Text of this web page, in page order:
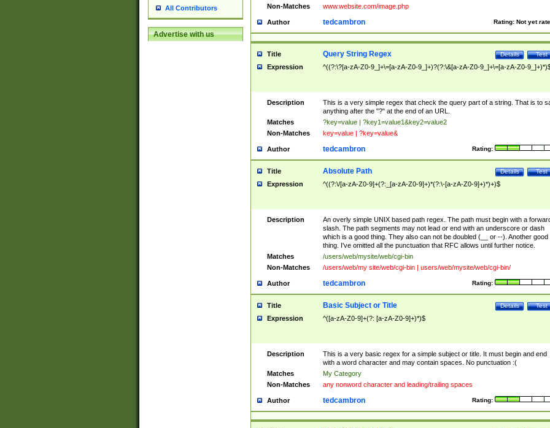
All Contributors
Advertise with us
Non-Matches www.website.com/image.php
Author Rating: Not yet
tedcambron
Title Test
Details
Query String Regex
Expression ^((?:\?[a-zA-Z0-9_]+\=[a-zA-Z0-9_]+)?(?:\&[a-zA-Z0-9_]+\=[a-zA-Z0-
Description
This is a very simple regex that check the query part of a string. That is to
anything after the "?" at the end of an URL.
Matches
?key=value | ?key1=value1&key2=value2
Non-Matches
key=value | ?key=value&
Author Rating:
tedcambron
Title Test
Details
Absolute Path
Expression ^((?:\/[a-zA-Z0-9]+(?:_[a-zA-Z0-9]+)*(?:\-[a-zA-Z0-9]+)*)+)$
Description
An overly simple UNIX based path regex. The path must begin with a
slash. The path segments may not lead or end with an underscore or dash
which is a good thing. They also can not be doubled (__ or --). Another good
thing. I've omitted all the punctuation that RFC allows until further notice.
Matches
/users/web/mysite/web/cgi-bin
Non-Matches
/users/web/my site/web/cgi-bin | users/web/mysite/web/cgi-bin/
Author Rating:
tedcambron
Title Test
Details
Basic Subject or Title
Expression ^([a-zA-Z0-9]+(?: [a-zA-Z0-9]+)*)$
Description
This is a very basic regex for a simple subject or title. It must begin and end
with a word character and may contain spaces. No punctuation :(
Matches
My Category
Non-Matches
any nonword character and leading/trailing spaces
Author Rating:
tedcambron